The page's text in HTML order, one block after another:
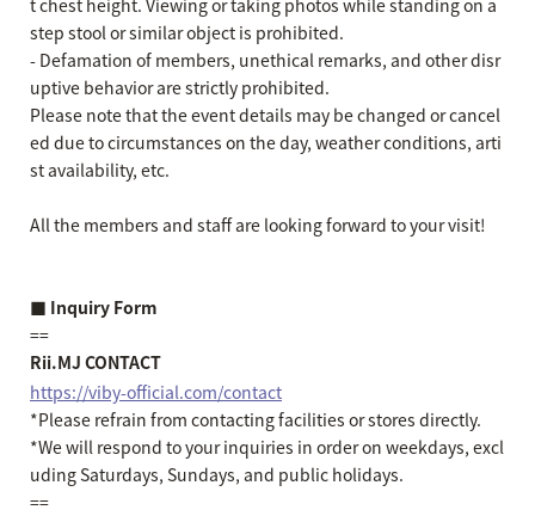
t chest height. Viewing or taking photos while standing on a
step stool or similar object is prohibited.
- Defamation of members, unethical remarks, and other disr
uptive behavior are strictly prohibited.
Please note that the event details may be changed or cancel
ed due to circumstances on the day, weather conditions, arti
st availability, etc.
All the members and staff are looking forward to your visit!
■ Inquiry Form
==
Rii.MJ CONTACT
https://viby-official.com/contact
*Please refrain from contacting facilities or stores directly.
*We will respond to your inquiries in order on weekdays, excl
uding Saturdays, Sundays, and public holidays.
==